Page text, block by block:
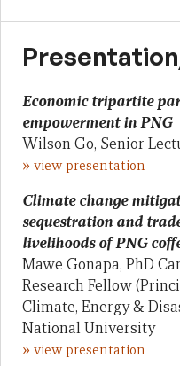
Economic tripartite
empowerment in PNG
Wilson Go, Senior
» view presentation
Climate change
sequestration and
livelihoods of PNG
Mawe Gonapa, PhD
Research Fellow
Climate, Energy &
National University
» view presentation